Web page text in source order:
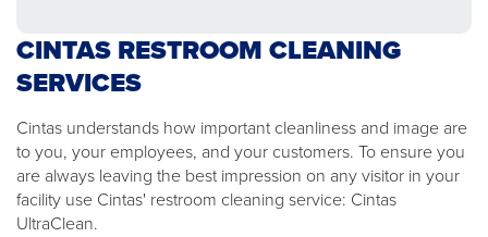
CINTAS RESTROOM CLEANING
SERVICES
Cintas understands how important cleanliness and image are
to you, your employees, and your customers. To ensure you
are always leaving the best impression on any visitor in your
facility use Cintas' restroom cleaning service: Cintas
UltraClean.